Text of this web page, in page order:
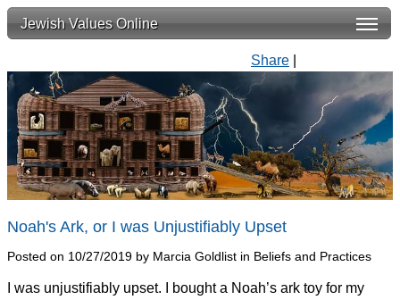
Jewish Values Online
Share
Noah's Ark, or I was Unjustifiably Upset
Posted on 10/27/2019 by Marcia Goldlist in Beliefs and Practices
I was unjustifiably upset. I bought a Noah’s ark toy for my